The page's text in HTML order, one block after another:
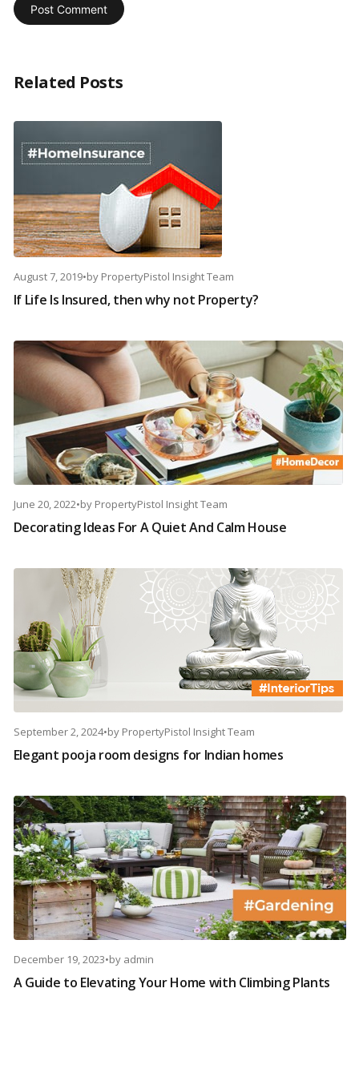
Related Posts
August 7, 2019•by PropertyPistol Insight Team
If Life Is Insured, then why not Property?
June 20, 2022•by PropertyPistol Insight Team
Decorating Ideas For A Quiet And Calm House
September 2, 2024•by PropertyPistol Insight Team
Elegant pooja room designs for Indian homes
December 19, 2023•by admin
A Guide to Elevating Your Home with Climbing Plants